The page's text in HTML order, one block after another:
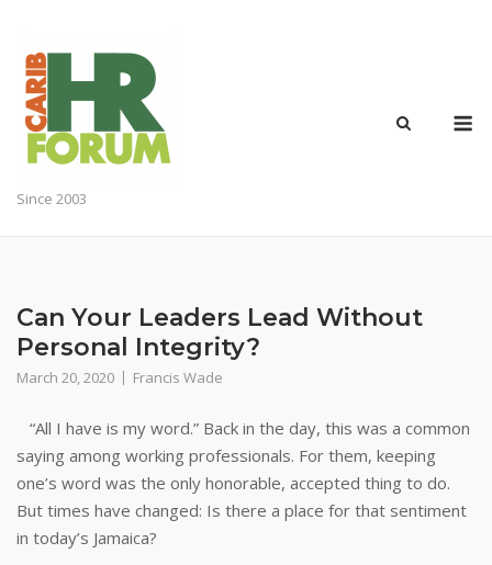
content
Since 2003
Can Your Leaders Lead Without
Personal Integrity?
March 20, 2020 Francis Wade
“All I have is my word.” Back in the day, this was a common
saying among working professionals. For them, keeping
one’s word was the only honorable, accepted thing to do.
But times have changed: Is there a place for that sentiment
in today’s Jamaica?